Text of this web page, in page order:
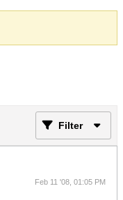
Filter
Feb 11 '08, 01:05 PM